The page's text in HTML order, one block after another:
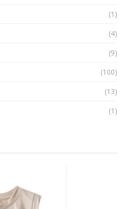
(1)
(4)
(9)
(100)
(13)
(1)